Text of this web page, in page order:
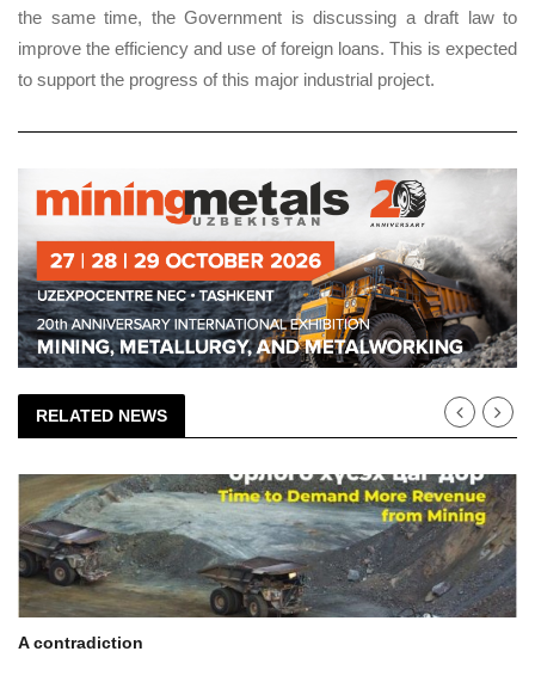
the same time, the Government is discussing a draft law to
improve the efficiency and use of foreign loans. This is expected
to support the progress of this major industrial project.
RELATED NEWS
A contradiction